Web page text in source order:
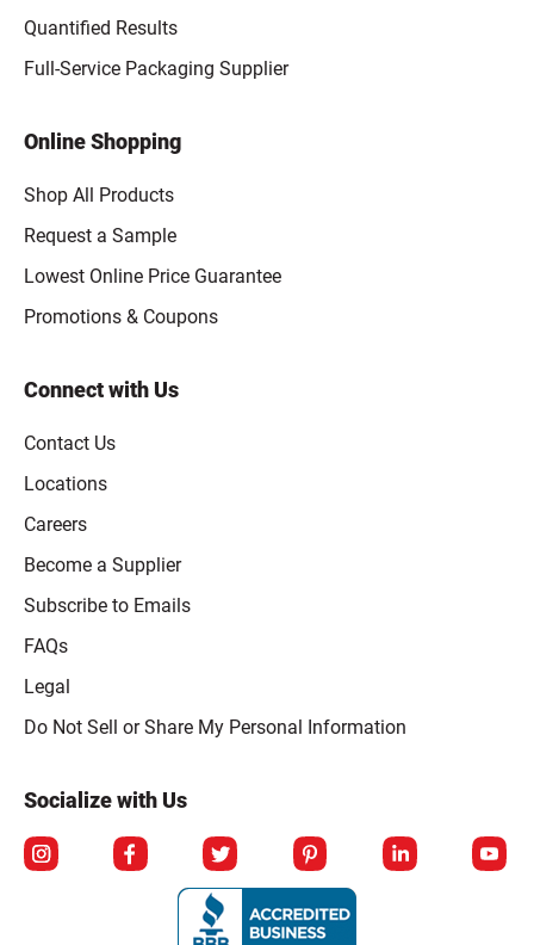
Quantified Results
Full-Service Packaging Supplier
Online Shopping
Shop All Products
Request a Sample
Lowest Online Price Guarantee
Promotions & Coupons
Connect with Us
Contact Us
Locations
Careers
Become a Supplier
Subscribe to Emails
FAQs
Legal
Click to open opt-out modal
Do Not Sell or Share My Personal Information
Socialize with Us